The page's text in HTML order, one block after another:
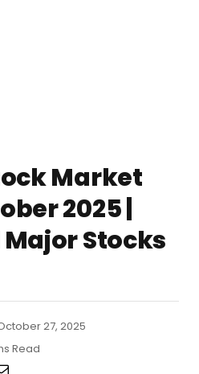
Market
2025 |
Major Stocks
27, 2025
Read